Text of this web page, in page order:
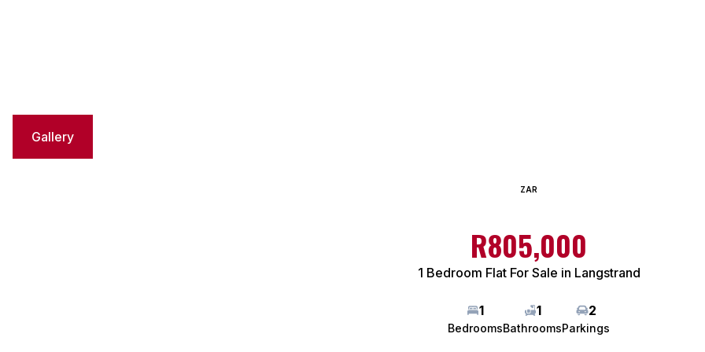
Gallery
ZAR
R805,000
1 Bedroom Flat For Sale in Langstrand
1
Bedrooms
1
Bathrooms
2
Parkings